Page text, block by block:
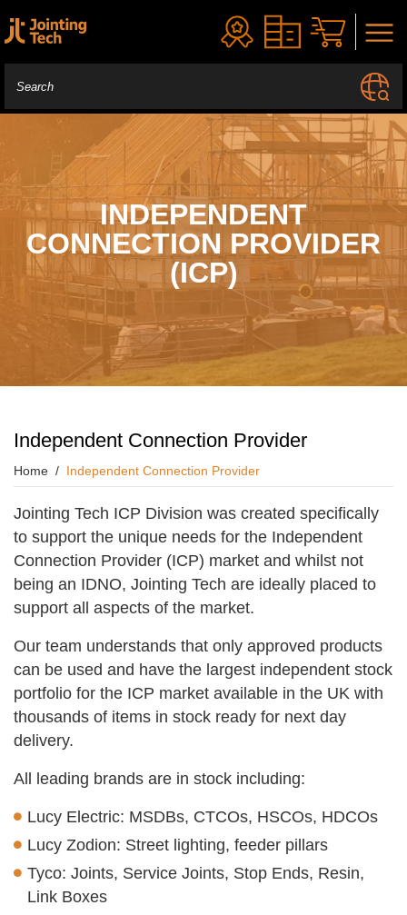
INDEPENDENT
CONNECTION PROVIDER
(ICP)
Independent Connection Provider
Home Independent Connection Provider
Jointing Tech ICP Division was created specifically
to support the unique needs for the Independent
Connection Provider (ICP) market and whilst not
being an IDNO, Jointing Tech are ideally placed to
support all aspects of the market.
Our team understands that only approved products
can be used and have the largest independent stock
portfolio for the ICP market available in the UK with
thousands of items in stock ready for next day
delivery.
All leading brands are in stock including:
Lucy Electric: MSDBs, CTCOs, HSCOs, HDCOs
Lucy Zodion: Street lighting, feeder pillars
Tyco: Joints, Service Joints, Stop Ends, Resin,
Link Boxes